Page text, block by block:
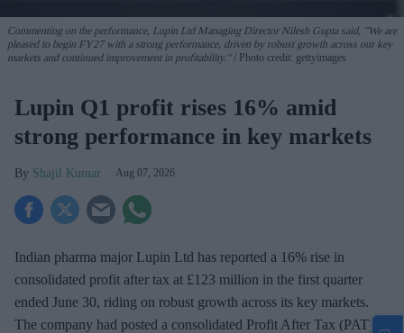
Commenting on the performance, Lupin Ltd Managing Director Nilesh Gupta said, "We are
pleased to begin FY27 with a strong performance, driven by robust growth across our key
markets and continued improvement in profitability."
Photo credit: gettyimages
Lupin Q1 profit rises 16% amid
strong performance in key markets
Shajil Kumar Aug 07, 2026
Indian pharma major Lupin Ltd has reported a 16% rise in
consolidated profit after tax at £123 million in the first quarter
ended June 30, riding on robust growth across its key markets.
The company had posted a consolidated Profit After Tax (PAT) at